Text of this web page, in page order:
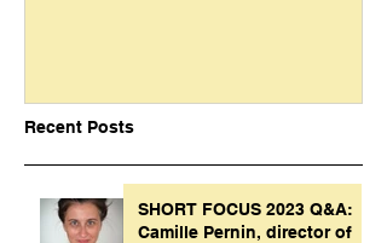
Recent Posts
SHORT FOCUS 2023 Q&A:
Camille Pernin, director of